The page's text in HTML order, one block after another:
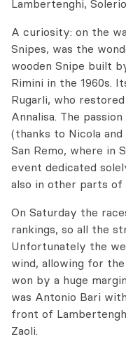
Lambertenghi,
A curiosity: on the
Snipes, was the
wooden Snipe built
Rimini in the 1960s.
Rugarli, who
Annalisa. The
(thanks to Nicola
San Remo, where in
event dedicated
also in other parts of
On Saturday the
rankings, so all the
Unfortunately the
wind, allowing for
won by a huge
was Antonio Bari
front of
Zaoli.